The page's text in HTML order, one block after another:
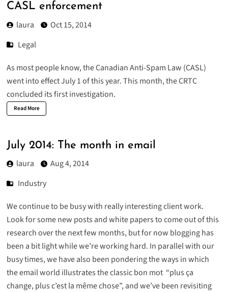
CASL enforcement
laura
Oct 15, 2014
Legal
As most people know, the Canadian Anti-Spam Law (CASL)
went into effect July 1 of this year. This month, the CRTC
concluded its first investigation.
Read More
July 2014: The month in email
laura
Aug 4, 2014
Industry
We continue to be busy with really interesting client work.
Look for some new posts and white papers to come out of this
research over the next few months, but for now blogging has
been a bit light while we’re working hard. In parallel with our
busy times, we have also been pondering the ways in which
the email world illustrates the classic bon mot “plus ça
change, plus c’est la même chose”, and we’ve been revisiting